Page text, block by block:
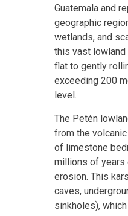
Guatemala and
geographic
wetlands, and
this vast lowland
flat to gently
exceeding 200
level.
The Petén
from the
of limestone
millions of years
erosion. This
caves,
sinkholes),